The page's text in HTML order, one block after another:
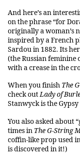
And here’s an
on the phrase “for
originally a woman’s
inspired by a French
Sardou in 1882. Its
(the Russian feminine
with a crease in the
When you finish The
check outLady of
Stanwyck is the
You also asked about
times in The G-String
coffin-like prop used
is discovered in it!)